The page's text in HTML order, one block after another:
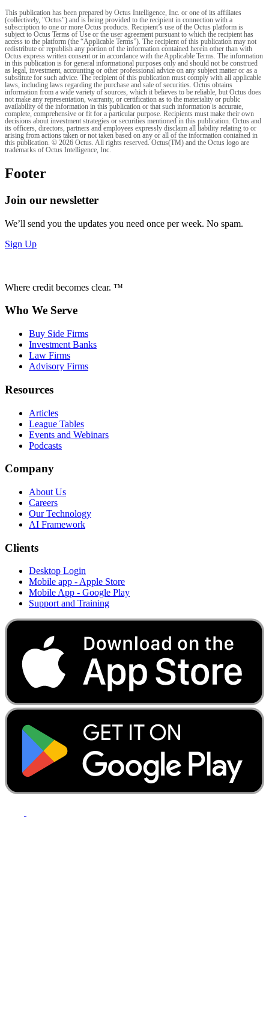
This publication has been prepared by Octus Intelligence, Inc. or one of its affiliates
(collectively, "Octus") and is being provided to the recipient in connection with a
subscription to one or more Octus products. Recipient’s use of the Octus platform is
subject to Octus Terms of Use or the user agreement pursuant to which the recipient has
access to the platform (the “Applicable Terms”). The recipient of this publication may not
redistribute or republish any portion of the information contained herein other than with
Octus express written consent or in accordance with the Applicable Terms. The information
in this publication is for general informational purposes only and should not be construed
as legal, investment, accounting or other professional advice on any subject matter or as a
substitute for such advice. The recipient of this publication must comply with all applicable
laws, including laws regarding the purchase and sale of securities. Octus obtains
information from a wide variety of sources, which it believes to be reliable, but Octus does
not make any representation, warranty, or certification as to the materiality or public
availability of the information in this publication or that such information is accurate,
complete, comprehensive or fit for a particular purpose. Recipients must make their own
decisions about investment strategies or securities mentioned in this publication. Octus and
its officers, directors, partners and employees expressly disclaim all liability relating to or
arising from actions taken or not taken based on any or all of the information contained in
this publication. © 2026 Octus. All rights reserved. Octus(TM) and the Octus logo are
trademarks of Octus Intelligence, Inc.
Footer
Join our newsletter
We’ll send you the updates you need once per week. No spam.
Sign Up
Where credit becomes clear. ™
Who We Serve
Buy Side Firms
Investment Banks
Law Firms
Advisory Firms
Resources
Articles
League Tables
Events and Webinars
Podcasts
Company
About Us
Careers
Our Technology
AI Framework
Clients
Desktop Login
Mobile app - Apple Store
Mobile App - Google Play
Support and Training